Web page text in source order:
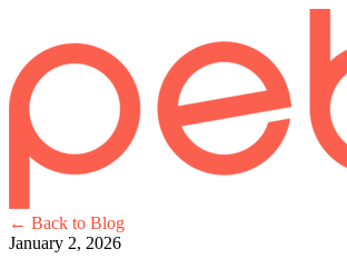
← Back to Blog
January 2, 2026